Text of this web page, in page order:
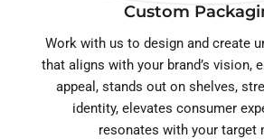
Custom
Work with us to design and create
that aligns with your brand’s vision,
appeal, stands out on shelves,
identity, elevates consumer
resonates with your target